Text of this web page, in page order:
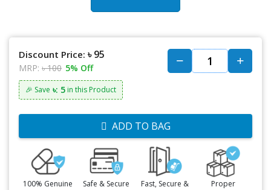
Discount Price: ৳ 95
MRP: ৳ 100 5% Off
🎉 Save ৳: 5 in this Product
ADD TO BAG
100% Genuine
Safe & Secure
Fast, Secure &
Proper